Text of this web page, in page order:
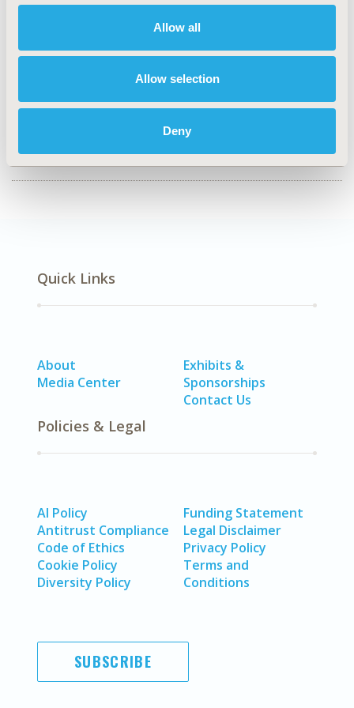
Allow all
Allow selection
Deny
Data & Information Systems
Health & Insurance Records Systems
Diabetes/Endocrine/Metabolic Disorders (including
obesity)
Quick Links
About
Media Center
Exhibits &
Sponsorships
Contact Us
Policies & Legal
AI Policy
Antitrust Compliance
Code of Ethics
Cookie Policy
Diversity Policy
Funding Statement
Legal Disclaimer
Privacy Policy
Terms and
Conditions
SUBSCRIBE